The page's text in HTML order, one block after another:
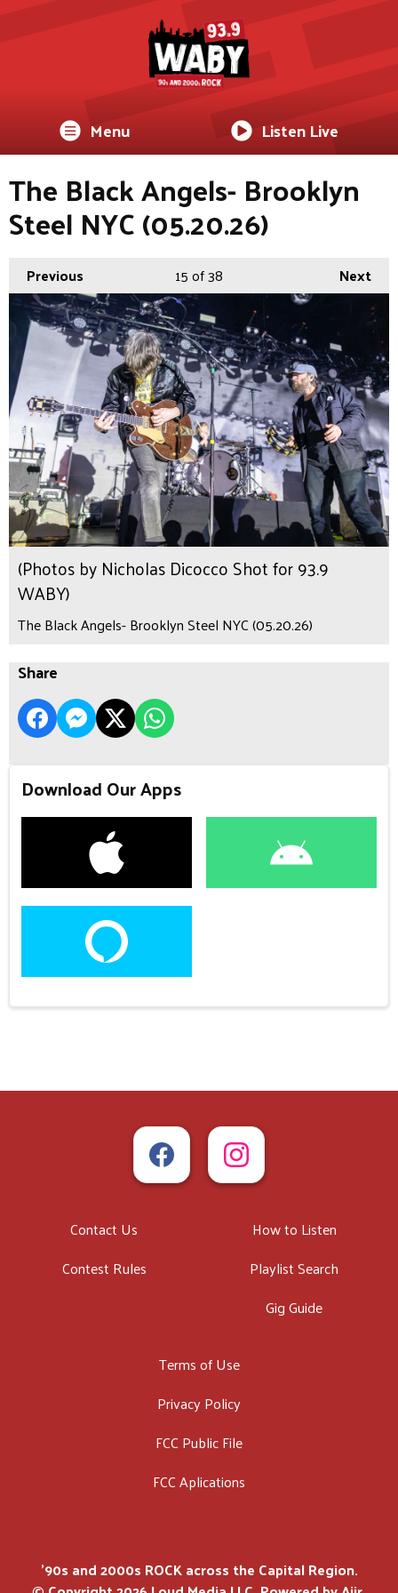
Menu Listen Live
The Black Angels- Brooklyn
Steel NYC (05.20.26)
Previous Next
15of 38
(Photos by Nicholas Dicocco Shot for 93.9
WABY)
The Black Angels- Brooklyn Steel NYC (05.20.26)
Share
Download Our Apps
Contact Us
Contest Rules
How to Listen
Playlist Search
Gig Guide
Terms of Use
Privacy Policy
FCC Public File
FCC Aplications
'90s and 2000s ROCK across the Capital Region.